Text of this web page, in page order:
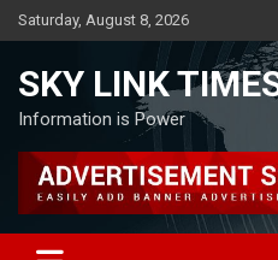
Skip
to
Saturday, August 8, 2026
SKY LINK
Information is Power